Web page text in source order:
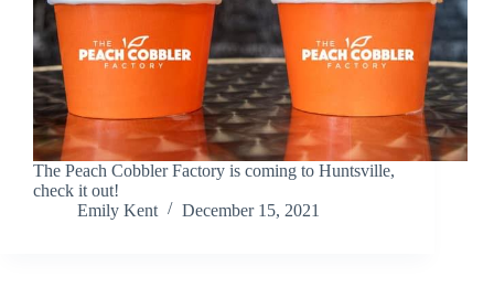
The Peach Cobbler Factory is coming to Huntsville,
check it out!
Emily Kent
December 15, 2021